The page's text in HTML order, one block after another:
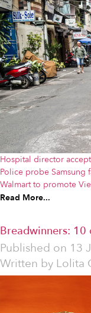
Hospital director
Police probe Samsung
Walmart to promote
Read More...
Breadwinners: 10
Published on 13
Written by Lolita